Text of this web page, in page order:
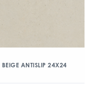
BEIGE ANTISLIP 24X24